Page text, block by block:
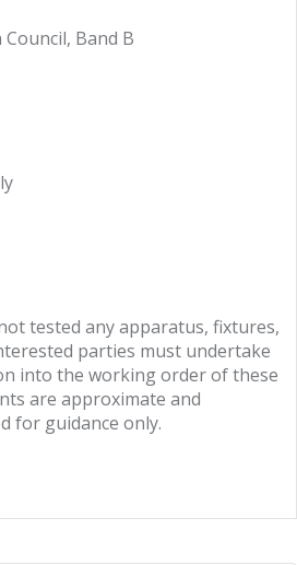
Band B
tested any apparatus, fixtures,
parties must undertake
into the working order of these
are approximate and
for guidance only.